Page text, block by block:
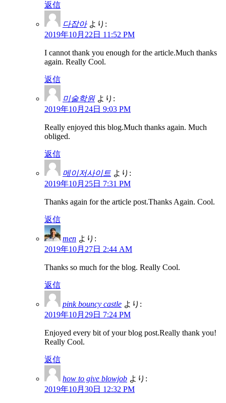
返信
다잡아 より:
2019年10月22日 11:52 PM
I cannot thank you enough for the article.Much thanks
again. Really Cool.
返信
미술학원 より:
2019年10月24日 9:03 PM
Really enjoyed this blog.Much thanks again. Much
obliged.
返信
메이저사이트 より:
2019年10月25日 7:31 PM
Thanks again for the article post.Thanks Again. Cool.
返信
men より:
2019年10月27日 2:44 AM
Thanks so much for the blog. Really Cool.
返信
pink bouncy castle より:
2019年10月29日 7:24 PM
Enjoyed every bit of your blog post.Really thank you!
Really Cool.
返信
how to give blowjob より:
2019年10月30日 12:32 PM